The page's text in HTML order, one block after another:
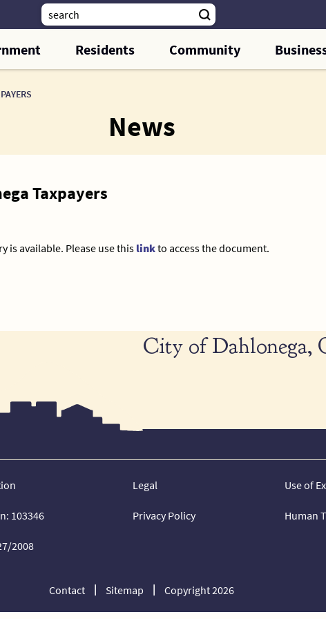
Residents Community
News
Taxpayers
is available. Please use this linkto access the document.
City of Dahlonega,
103346
2008
Legal
Privacy Policy
Use of
Human
Contact Sitemap Copyright 2026